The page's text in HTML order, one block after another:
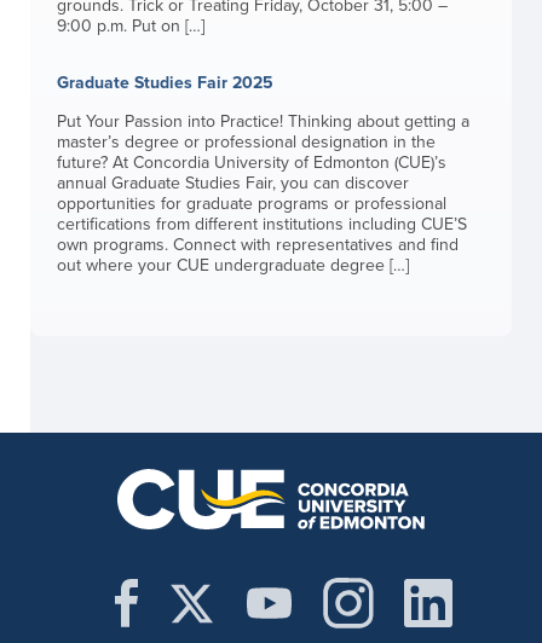
grounds. Trick or Treating Friday, October 31, 5:00 –
9:00 p.m. Put on […]
Graduate Studies Fair 2025
Put Your Passion into Practice! Thinking about getting a
master’s degree or professional designation in the
future? At Concordia University of Edmonton (CUE)’s
annual Graduate Studies Fair, you can discover
opportunities for graduate programs or professional
certifications from different institutions including CUE’S
own programs. Connect with representatives and find
out where your CUE undergraduate degree […]